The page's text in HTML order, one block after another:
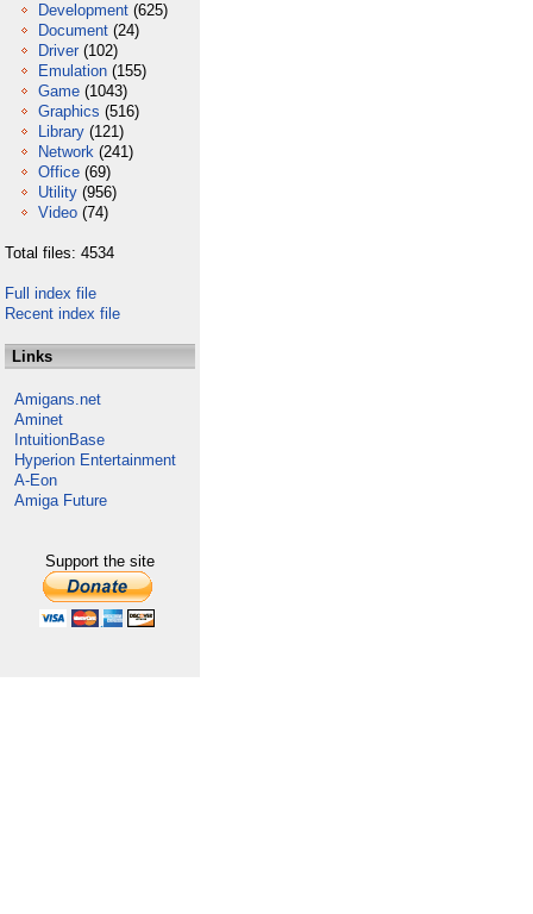
Development (625)
Document (24)
Driver (102)
Emulation (155)
Game (1043)
Graphics (516)
Library (121)
Network (241)
Office (69)
Utility (956)
Video (74)
Total files: 4534
Full index file
Recent index file
Links
Amigans.net
Aminet
IntuitionBase
Hyperion Entertainment
A-Eon
Amiga Future
Support the site